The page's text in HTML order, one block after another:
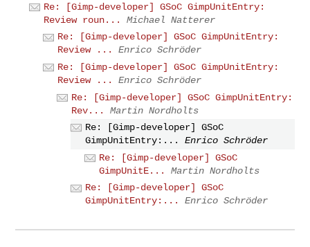
Re: [Gimp-developer] GSoC GimpUnitEntry:
Review roun...
Michael Natterer
Re: [Gimp-developer] GSoC GimpUnitEntry:
Review ...
Enrico Schröder
Re: [Gimp-developer] GSoC GimpUnitEntry:
Review ...
Enrico Schröder
Re: [Gimp-developer] GSoC GimpUnitEntry:
Rev...
Martin Nordholts
Re: [Gimp-developer] GSoC
GimpUnitEntry:...
Enrico Schröder
Re: [Gimp-developer] GSoC
GimpUnitE...
Martin Nordholts
Re: [Gimp-developer] GSoC
GimpUnitEntry:...
Enrico Schröder